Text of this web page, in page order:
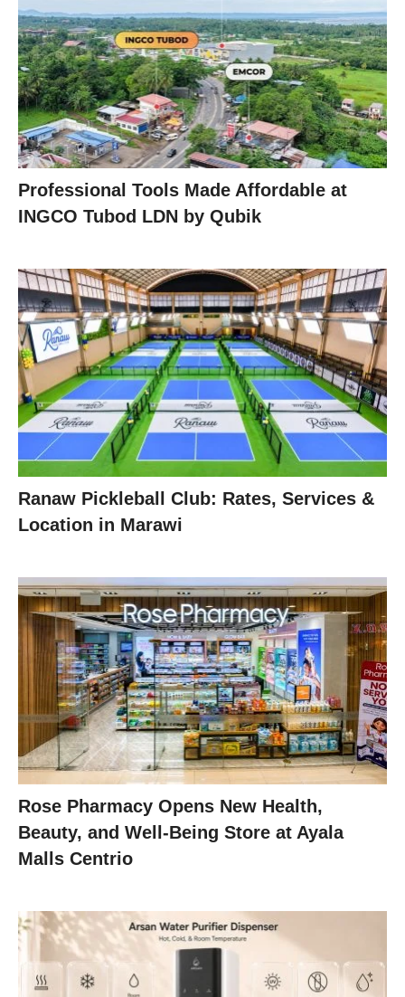
Professional Tools Made Affordable at
INGCO Tubod LDN by Qubik
Ranaw Pickleball Club: Rates, Services &
Location in Marawi
Rose Pharmacy Opens New Health,
Beauty, and Well-Being Store at Ayala
Malls Centrio